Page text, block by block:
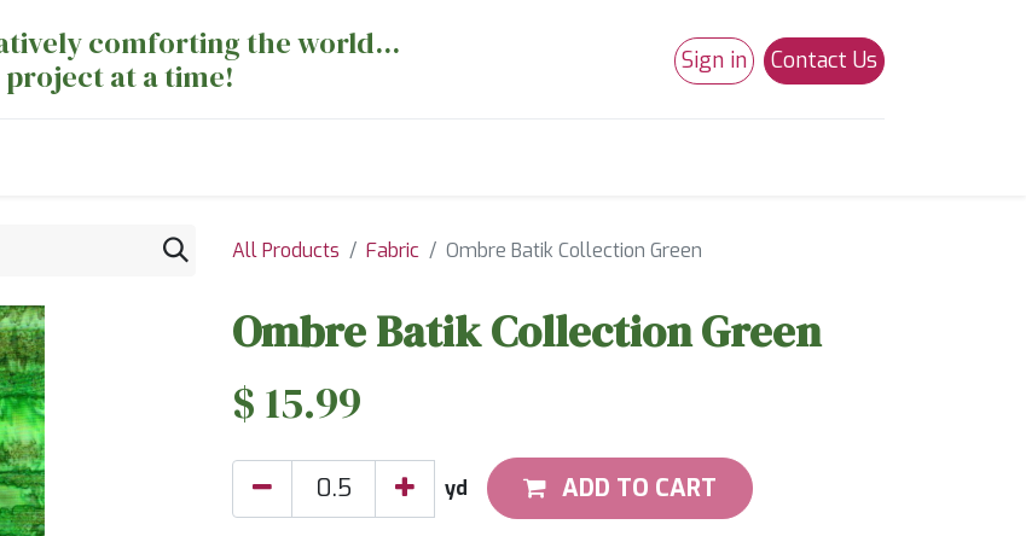
comforting the world...
project at a time!
Sign in Contact Us
All Products Fabric Ombre Batik Collection Green
Ombre Batik Collection Green
$ 15.99
yd ADD TO CART